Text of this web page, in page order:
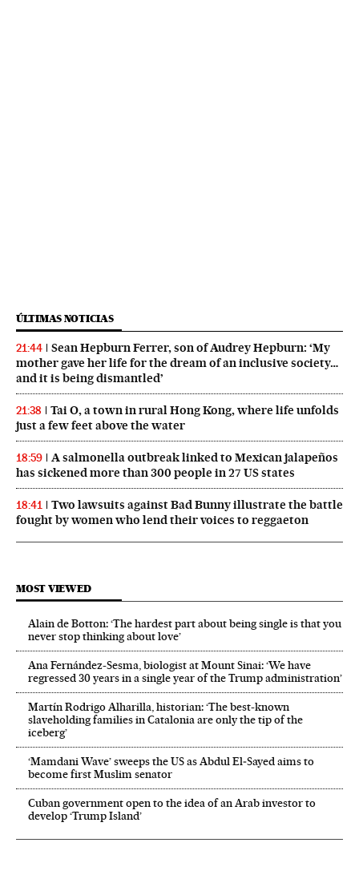
ÚLTIMAS NOTICIAS
21:44
Sean Hepburn Ferrer, son of Audrey Hepburn: ‘My
mother gave her life for the dream of an inclusive society…
and it is being dismantled’
21:38
Tai O, a town in rural Hong Kong, where life unfolds
just a few feet above the water
18:59
A salmonella outbreak linked to Mexican jalapeños
has sickened more than 300 people in 27 US states
18:41
Two lawsuits against Bad Bunny illustrate the battle
fought by women who lend their voices to reggaeton
MOST VIEWED
Alain de Botton: ‘The hardest part about being single is that you
never stop thinking about love’
Ana Fernández-Sesma, biologist at Mount Sinai: ‘We have
regressed 30 years in a single year of the Trump administration’
Martín Rodrigo Alharilla, historian: ‘The best-known
slaveholding families in Catalonia are only the tip of the
iceberg’
‘Mamdani Wave’ sweeps the US as Abdul El‑Sayed aims to
become first Muslim senator
Cuban government open to the idea of an Arab investor to
develop ‘Trump Island’